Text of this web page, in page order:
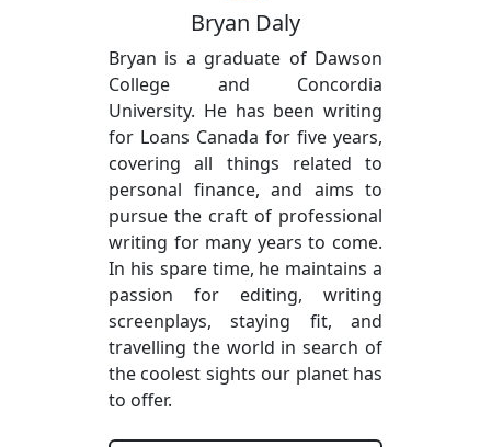
Bryan Daly
Bryan is a graduate of Dawson
College and Concordia
University. He has been writing
for Loans Canada for five years,
covering all things related to
personal finance, and aims to
pursue the craft of professional
writing for many years to come.
In his spare time, he maintains a
passion for editing, writing
screenplays, staying fit, and
travelling the world in search of
the coolest sights our planet has
to offer.